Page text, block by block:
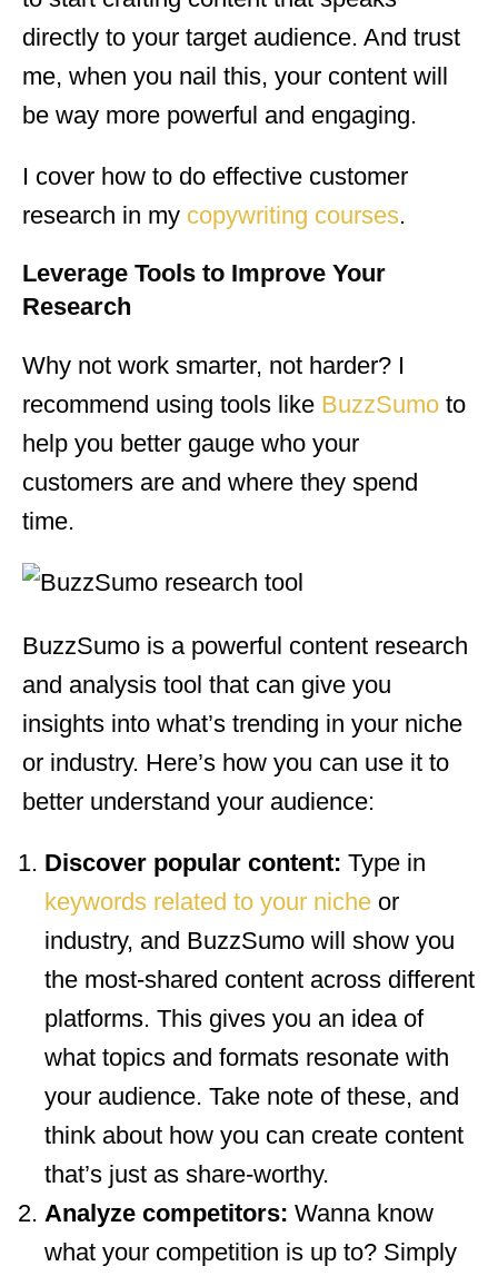
directly to your target audience. And trust
me, when you nail this, your content will
be way more powerful and engaging.
I cover how to do effective customer
research in my copywriting courses.
Leverage Tools to Improve Your
Research
Why not work smarter, not harder? I
recommend using tools like BuzzSumo to
help you better gauge who your
customers are and where they spend
time.
BuzzSumo is a powerful content research
and analysis tool that can give you
insights into what’s trending in your niche
or industry. Here’s how you can use it to
better understand your audience:
Discover popular content: Type in
keywords related to your niche or
industry, and BuzzSumo will show you
the most-shared content across different
platforms. This gives you an idea of
what topics and formats resonate with
your audience. Take note of these, and
think about how you can create content
that’s just as share-worthy.
Analyze competitors: Wanna know
what your competition is up to? Simply